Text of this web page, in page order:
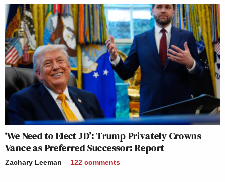
‘We Need to Elect JD’: Trump Privately Crowns
Vance as Preferred Successor: Report
Zachary Leeman 122 comments